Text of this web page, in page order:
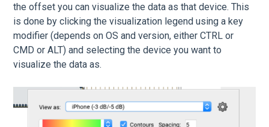
the offset you can visualize the data as that device. This
is done by clicking the visualization legend using a key
modifier (depends on OS and version, either CTRL or
CMD or ALT) and selecting the device you want to
visualize the data as.